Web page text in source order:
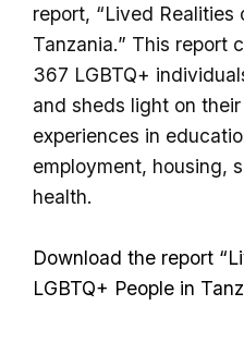
report, “Lived Realities
Tanzania.” This report
367 LGBTQ+
and sheds light on
experiences in
employment, housing,
health.
Download the report
LGBTQ+ People in